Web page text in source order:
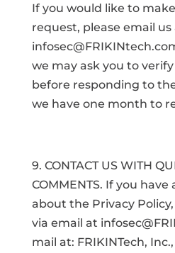
If you would like to
request, please email us
we may ask you to
before responding to
we have one month to
9. CONTACT US WITH
COMMENTS. If you
about the Privacy
via email at
mail at: FRIKINTech,